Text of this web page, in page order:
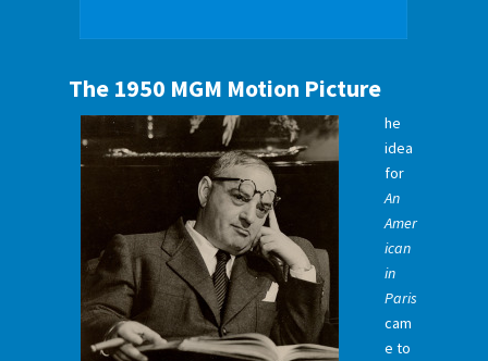
The 1950 MGM Motion Picture
he
idea
for
An
Amer
ican
in
Paris
cam
e to